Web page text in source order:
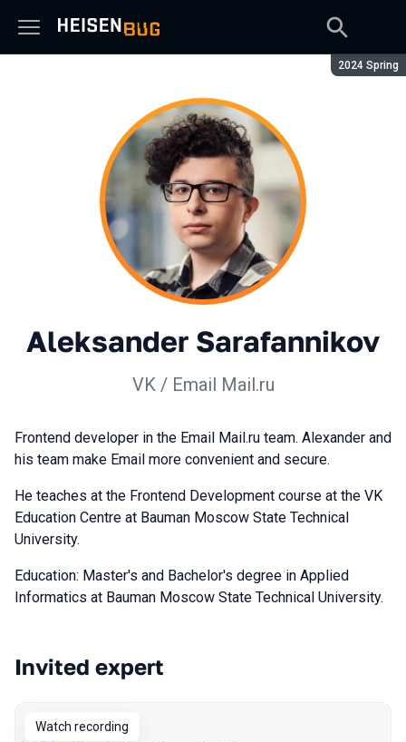
Season:
2024 Spring
Aleksander Sarafannikov
VK / Email Mail.ru
Frontend developer in the Email Mail.ru team. Alexander and
his team make Email more convenient and secure.
He teaches at the Frontend Development course at the VK
Education Centre at Bauman Moscow State Technical
University.
Education: Master's and Bachelor's degree in Applied
Informatics at Bauman Moscow State Technical University.
Talks from 2024 Spring season
Invited expert
Watch recording